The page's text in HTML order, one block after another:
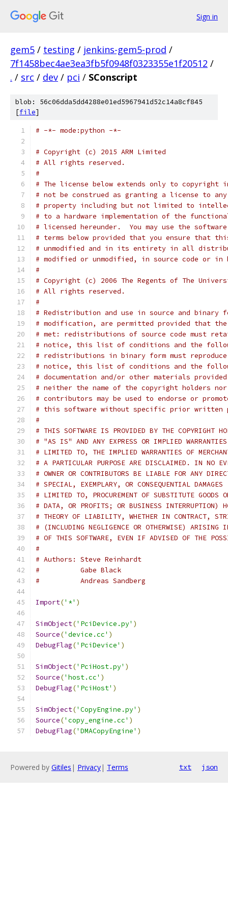
Sign in
gem5 / testing / jenkins-gem5-prod /
7f1458bec4ae3ea3fb5f0948f0323355e1f20512 /
. / src / dev / pci / SConscript
blob: 56c06dda5dd4288e01ed5967941d52c14a8cf845
[file]
# -*- mode:python -*-
# Copyright (c) 2015 ARM Limited
# All rights reserved.
#
# The license below extends only to copyright
# not be construed as granting a license to
# property including but not limited to
# to a hardware implementation of the
# licensed hereunder.  You may use the
# terms below provided that you ensure that
# unmodified and in its entirety in all
# modified or unmodified, in source code or in
#
# Copyright (c) 2006 The Regents of The
# All rights reserved.
#
# Redistribution and use in source and binary
# modification, are permitted provided that
# met: redistributions of source code must
# notice, this list of conditions and the
# redistributions in binary form must
# notice, this list of conditions and the
# documentation and/or other materials
# neither the name of the copyright holders
# contributors may be used to endorse or
# this software without specific prior written
#
# THIS SOFTWARE IS PROVIDED BY THE COPYRIGHT
# "AS IS" AND ANY EXPRESS OR IMPLIED
# LIMITED TO, THE IMPLIED WARRANTIES OF
# A PARTICULAR PURPOSE ARE DISCLAIMED. IN NO
# OWNER OR CONTRIBUTORS BE LIABLE FOR ANY
# SPECIAL, EXEMPLARY, OR CONSEQUENTIAL
# LIMITED TO, PROCUREMENT OF SUBSTITUTE GOODS
# DATA, OR PROFITS; OR BUSINESS INTERRUPTION)
# THEORY OF LIABILITY, WHETHER IN CONTRACT,
# (INCLUDING NEGLIGENCE OR OTHERWISE) ARISING
# OF THIS SOFTWARE, EVEN IF ADVISED OF THE
#
# Authors: Steve Reinhardt
#          Gabe Black
#          Andreas Sandberg
Import('*' )
SimObject('PciDevice.py' )
Source('device.cc' )
DebugFlag('PciDevice' )
SimObject('PciHost.py' )
Source('host.cc' )
DebugFlag('PciHost' )
SimObject('CopyEngine.py' )
Source('copy_engine.cc' )
DebugFlag('DMACopyEngine' )
Powered by Gitiles | Privacy| Terms txt json